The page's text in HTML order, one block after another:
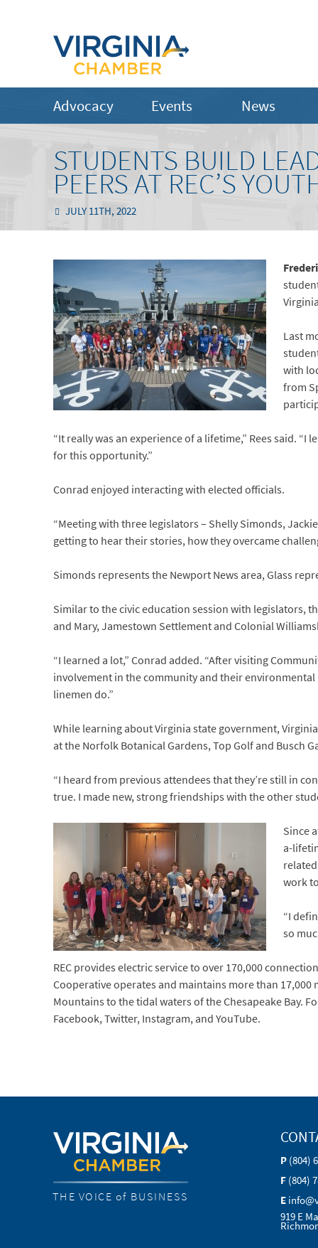
Advocacy Events News
STUDENTS BUILD
PEERS AT REC’S
JULY 11TH, 2022
Last
with
from
“It really was an experience of a lifetime,” Rees said.
for this opportunity.”
Conrad enjoyed interacting with elected officials.
“Meeting with three legislators – Shelly Simonds,
getting to hear their stories, how they overcame
Simonds represents the Newport News area, Glass
Similar to the civic education session with legislators,
and Mary, Jamestown Settlement and Colonial
“I learned a lot,” Conrad added. “After visiting
involvement in the community and their
linemen do.”
While learning about Virginia state government,
at the Norfolk Botanical Gardens, Top Golf and Busch
“I heard from previous attendees that they’re still in
true. I made new, strong friendships with the other
Since
a-
work
“I
so
REC provides electric service to over 170,000
Cooperative operates and maintains more than
Mountains to the tidal waters of the Chesapeake Bay.
Facebook, Twitter, Instagram, and YouTube.
THE VOICE of BUSINESS
P (804)
F (804)
E
919 E